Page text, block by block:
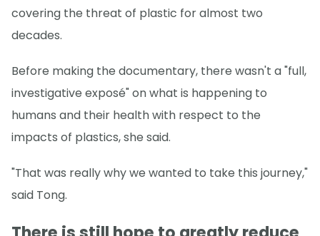
covering the threat of plastic for almost two
decades.
Before making the documentary, there wasn't a "full,
investigative exposé" on what is happening to
humans and their health with respect to the
impacts of plastics, she said.
"That was really why we wanted to take this journey,"
said Tong.